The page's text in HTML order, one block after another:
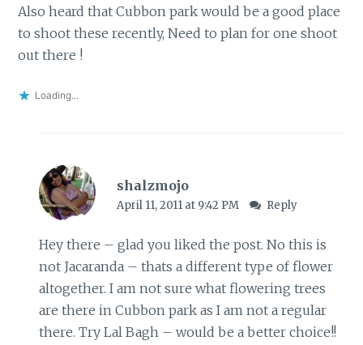
Also heard that Cubbon park would be a good place
to shoot these recently, Need to plan for one shoot
out there !
Loading...
shalzmojo
April 11, 2011 at 9:42 PM Reply
Hey there – glad you liked the post. No this is
not Jacaranda – thats a different type of flower
altogether. I am not sure what flowering trees
are there in Cubbon park as I am not a regular
there. Try Lal Bagh – would be a better choice!!